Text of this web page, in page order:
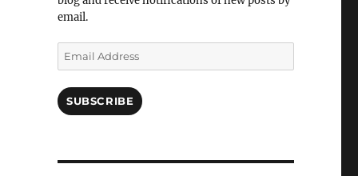
email.
Email
Address
SUBSCRIBE